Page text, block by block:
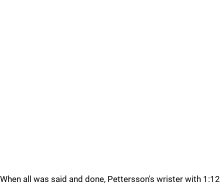
When all was said and done, Pettersson's wrister with 1:12